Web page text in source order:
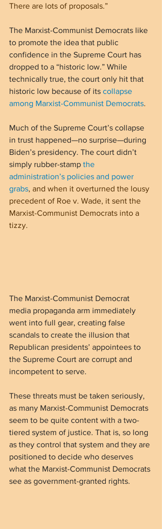
There are lots of proposals.”
The Marxist-Communist Democrats like
to promote the idea that public
confidence in the Supreme Court has
dropped to a “historic low.” While
technically true, the court only hit that
historic low because of its collapse
among Marxist-Communist Democrats.
Much of the Supreme Court’s collapse
in trust happened—no surprise—during
Biden’s presidency. The court didn’t
simply rubber-stamp the
administration’s policies and power
grabs, and when it overturned the lousy
precedent of Roe v. Wade, it sent the
Marxist-Communist Democrats into a
tizzy.
The Marxist-Communist Democrat
media propaganda arm immediately
went into full gear, creating false
scandals to create the illusion that
Republican presidents’ appointees to
the Supreme Court are corrupt and
incompetent to serve.
These threats must be taken seriously,
as many Marxist-Communist Democrats
seem to be quite content with a two-
tiered system of justice. That is, so long
as they control that system and they are
positioned to decide who deserves
what the Marxist-Communist Democrats
see as government-granted rights.